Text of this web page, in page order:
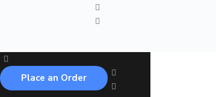
Place an Order